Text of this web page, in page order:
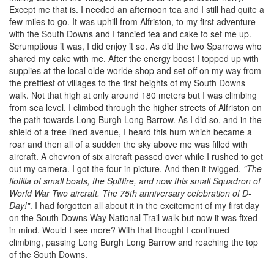
Except me that is. I needed an afternoon tea and I still had quite a
few miles to go. It was uphill from Alfriston, to my first adventure
with the South Downs and I fancied tea and cake to set me up.
Scrumptious it was, I did enjoy it so. As did the two Sparrows who
shared my cake with me. After the energy boost I topped up with
supplies at the local olde worlde shop and set off on my way from
the prettiest of villages to the first heights of my South Downs
walk. Not that high at only around 180 meters but I was climbing
from sea level. I climbed through the higher streets of Alfriston on
the path towards Long Burgh Long Barrow. As I did so, and in the
shield of a tree lined avenue, I heard this hum which became a
roar and then all of a sudden the sky above me was filled with
aircraft. A chevron of six aircraft passed over while I rushed to get
out my camera. I got the four in picture. And then it twigged. "The
flotilla of small boats, the Spitfire, and now this small Squadron of
World War Two aircraft. The 75th anniversary celebration of D-
Day!". I had forgotten all about it in the excitement of my first day
on the South Downs Way National Trail walk but now it was fixed
in mind. Would I see more? With that thought I continued
climbing, passing Long Burgh Long Barrow and reaching the top
of the South Downs.